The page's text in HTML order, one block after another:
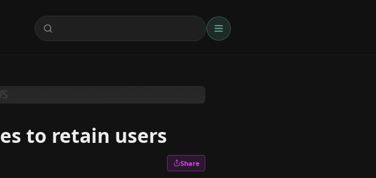
to retain users
Share